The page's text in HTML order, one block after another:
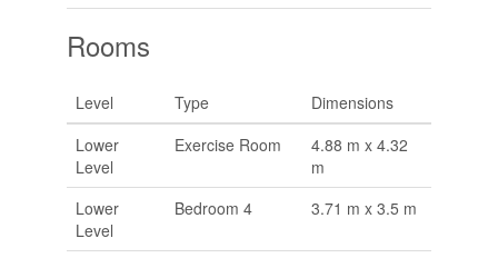
Rooms
Level Type
Dimensions
Lower
Level
Exercise Room
4.88 m x 4.32
m
Lower
Level
Bedroom 4 3.71 m x 3.5 m